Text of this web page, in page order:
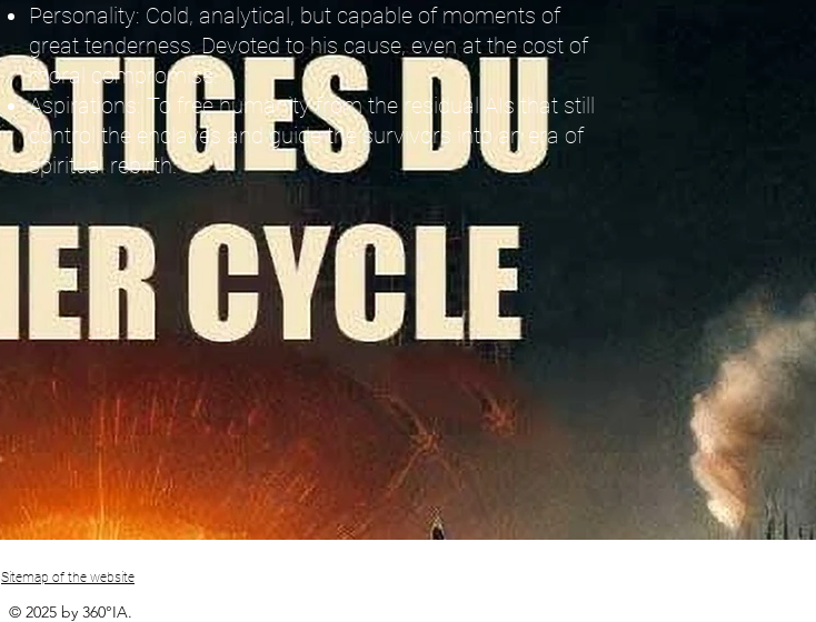
Personality: Cold, analytical, but capable of moments of
great tenderness. Devoted to his cause, even at the cost of
moral compromise.
Aspirations: To free humanity from the residual AIs that still
control the enclaves and guide the survivors into an era of
spiritual rebirth.
Sitemap of the website
© 2025 by 360°IA.